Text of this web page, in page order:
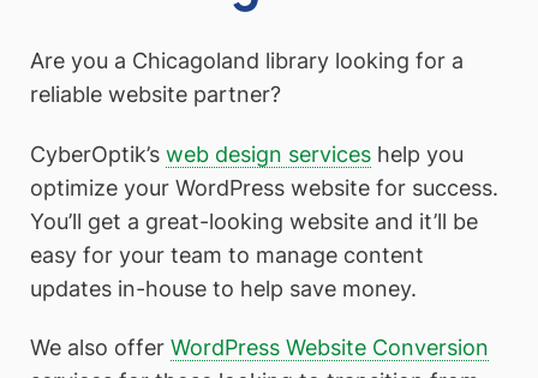
Are you a Chicagoland library looking for a
reliable website partner?
CyberOptik’s web design services help you
optimize your WordPress website for success.
You’ll get a great-looking website and it’ll be
easy for your team to manage content
updates in-house to help save money.
We also offer WordPress Website Conversion